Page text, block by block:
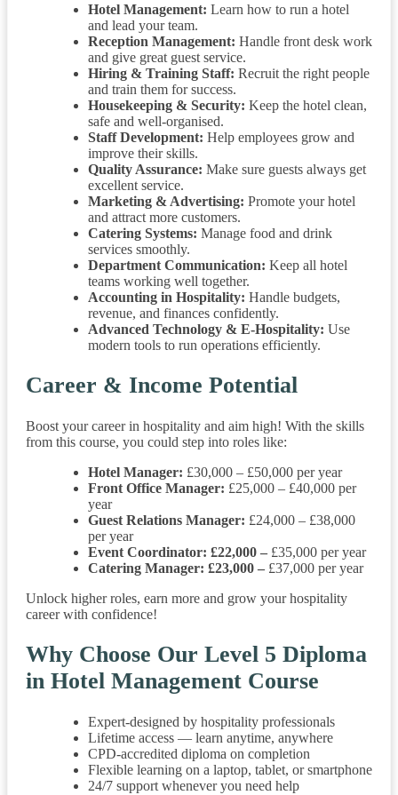
Hotel Management: Learn how to run a hotel
and lead your team.
Reception Management: Handle front desk work
and give great guest service.
Hiring & Training Staff: Recruit the right people
and train them for success.
Housekeeping & Security: Keep the hotel clean,
safe and well-organised.
Staff Development: Help employees grow and
improve their skills.
Quality Assurance: Make sure guests always get
excellent service.
Marketing & Advertising: Promote your hotel
and attract more customers.
Catering Systems: Manage food and drink
services smoothly.
Department Communication: Keep all hotel
teams working well together.
Accounting in Hospitality: Handle budgets,
revenue, and finances confidently.
Advanced Technology & E-Hospitality: Use
modern tools to run operations efficiently.
Career & Income Potential
Boost your career in hospitality and aim high! With the skills
from this course, you could step into roles like:
Hotel Manager: £30,000 – £50,000 per year
Front Office Manager: £25,000 – £40,000 per
year
Guest Relations Manager: £24,000 – £38,000
per year
Event Coordinator: £22,000 – £35,000 per year
Catering Manager: £23,000 – £37,000 per year
Unlock higher roles, earn more and grow your hospitality
career with confidence!
Why Choose Our Level 5 Diploma
in Hotel Management Course
Expert-designed by hospitality professionals
Lifetime access — learn anytime, anywhere
CPD-accredited diploma on completion
Flexible learning on a laptop, tablet, or smartphone
24/7 support whenever you need help